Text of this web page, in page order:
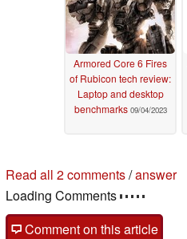
Armored Core 6 Fires
of Rubicon tech review:
Laptop and desktop
benchmarks 09/04/2023
Read all 2 comments/answer
Loading Comments
Comment on this article